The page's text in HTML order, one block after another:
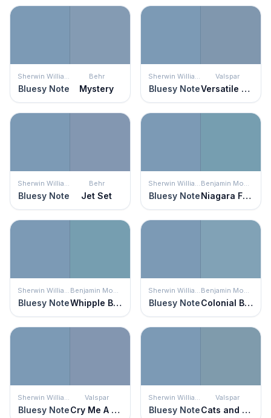
Sherwin Williams
Bluesy Note
Behr
Mystery
Sherwin Williams
Bluesy Note
Valspar
Versatile Blue
Sherwin Williams
Bluesy Note
Behr
Jet Set
Sherwin Williams
Bluesy Note
Benjamin Moore
Niagara Falls
Sherwin Williams
Bluesy Note
Benjamin Moore
Whipple Blue
Sherwin Williams
Bluesy Note
Benjamin Moore
Colonial Blue
Sherwin Williams
Bluesy Note
Valspar
Cry Me A River
Sherwin Williams
Bluesy Note
Valspar
Cats and Dogs